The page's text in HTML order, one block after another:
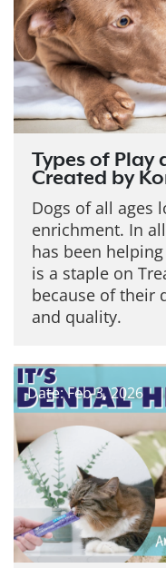
Types of Play
Created by
Dogs of all ages
enrichment. In
has been
is a staple on
because of their
and quality.
Date: Feb 3, 2026